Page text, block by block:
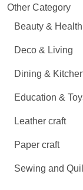
Other Category
Beauty & Health
Deco & Living
Dining &
Education &
Leather craft
Paper craft
Sewing and